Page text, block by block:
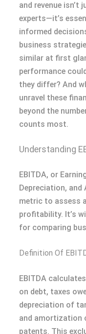
and revenue
experts—it’s
informed
business
similar at first
performance
they differ? And
unravel these
beyond the
counts most.
Understanding
EBITDA, or
Depreciation,
metric to assess
profitability. It’s
for comparing
Definition Of
EBITDA
on debt, taxes
depreciation of
and amortization
patents. This